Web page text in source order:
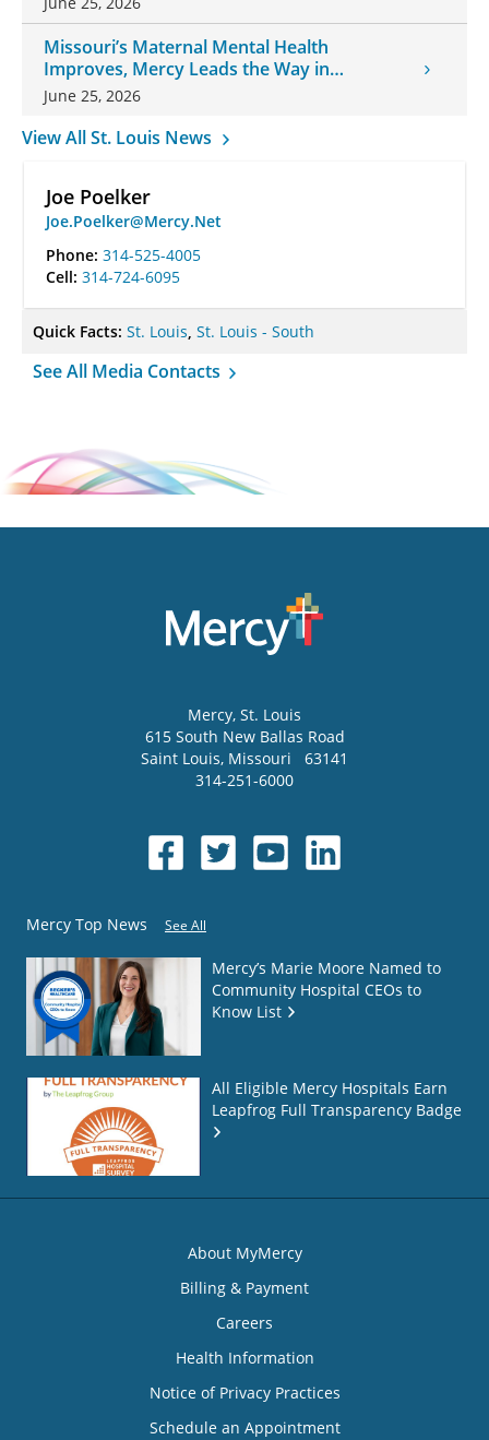
Missouri’s Maternal Mental Health
Improves, Mercy Leads the Way in
Changes
June 25, 2026
View All St. Louis News
Joe Poelker
Joe.Poelker@Mercy.Net
Phone: 314-525-4005
Cell: 314-724-6095
Quick Facts: St. Louis, St. Louis - South
See All Media Contacts
Mercy, St. Louis
615 South New Ballas Road
Saint Louis, Missouri
63141
314-251-6000
Mercy Top News See All
Mercy’s Marie Moore Named to
Community Hospital CEOs to
Know List
All Eligible Mercy Hospitals Earn
Leapfrog Full Transparency Badge
About MyMercy
Billing & Payment
Careers
Health Information
Notice of Privacy Practices
Schedule an Appointment